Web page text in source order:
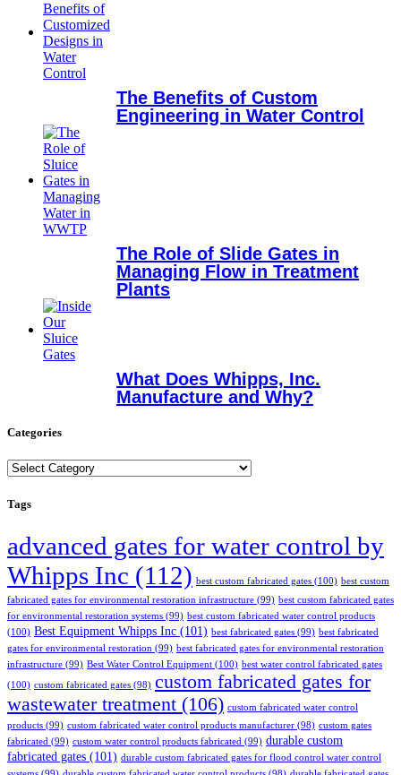
The Benefits of Custom
Engineering in Water Control
The Role of Slide Gates in
Managing Flow in Treatment
Plants
What Does Whipps, Inc.
Manufacture and Why?
Categories
Categories
Tags
advanced gates for water control by
Whipps Inc (112) best custom fabricated gates (100) best custom
fabricated gates for environmental restoration infrastructure (99) best custom fabricated gates
for environmental restoration systems (99) best custom fabricated water control products
(100) Best Equipment Whipps Inc (101) best fabricated gates (99) best fabricated
gates for environmental restoration (99) best fabricated gates for environmental restoration
infrastructure (99) Best Water Control Equipment (100) best water control fabricated gates
(100) custom fabricated gates (98) custom fabricated gates for
wastewater treatment (106) custom fabricated water control
products (99) custom fabricated water control products manufacturer (98) custom gates
fabricated (99) custom water control products fabricated (99) durable custom
fabricated gates (101) durable custom fabricated gates for flood control water control